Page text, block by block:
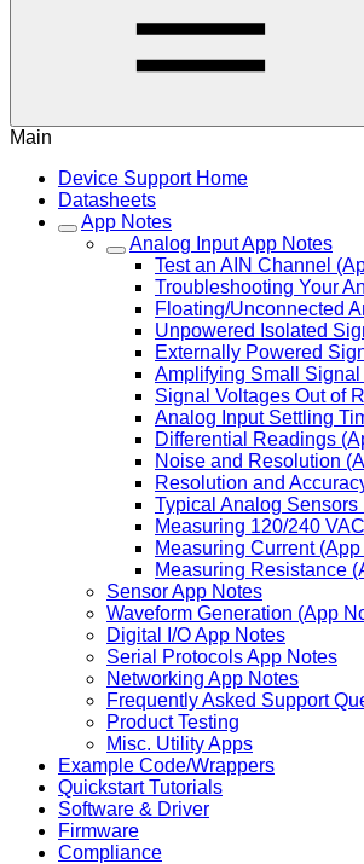
Main
Device Support Home
Datasheets
App Notes
Analog Input App Notes
Test an AIN Channel
Troubleshooting Your
Floating/Unconnected
Unpowered Isolated
Externally Powered
Amplifying Small
Signal Voltages Out of
Analog Input Settling
Differential Readings
Noise and Resolution
Resolution and
Typical Analog Sensors
Measuring 120/240
Measuring Current
Measuring Resistance
Sensor App Notes
Waveform Generation (App
Digital I/O App Notes
Serial Protocols App Notes
Networking App Notes
Frequently Asked Support
Product Testing
Misc. Utility Apps
Example Code/Wrappers
Quickstart Tutorials
Software & Driver
Firmware
Compliance